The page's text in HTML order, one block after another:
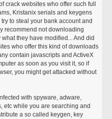
crack websites who offer such full
Kristanix serials and keygens
to steal your bank account and
recommend not downloading
they have modified... And did
who offer this kind of downloads
contain javascripts and ActiveX
as soon as you visit it, so if
you might get attacked without
with spyware, adware,
etc while you are searching and
a so called keygen, key